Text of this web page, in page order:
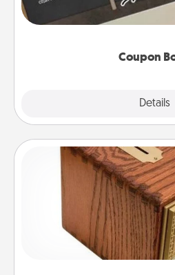
Coupon
Details
your life than a coupon
you've
Honey-Do
Acts of Service got you
"Honey-Do" Bank in
spouse to add suggestions.